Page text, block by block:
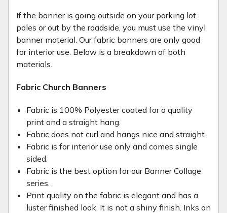
If the banner is going outside on your parking lot
poles or out by the roadside, you must use the vinyl
banner material. Our fabric banners are only good
for interior use. Below is a breakdown of both
materials.
Fabric Church Banners
Fabric is 100% Polyester coated for a quality
print and a straight hang.
Fabric does not curl and hangs nice and straight.
Fabric is for interior use only and comes single
sided.
Fabric is the best option for our Banner Collage
series.
Print quality on the fabric is elegant and has a
luster finished look. It is not a shiny finish. Inks on